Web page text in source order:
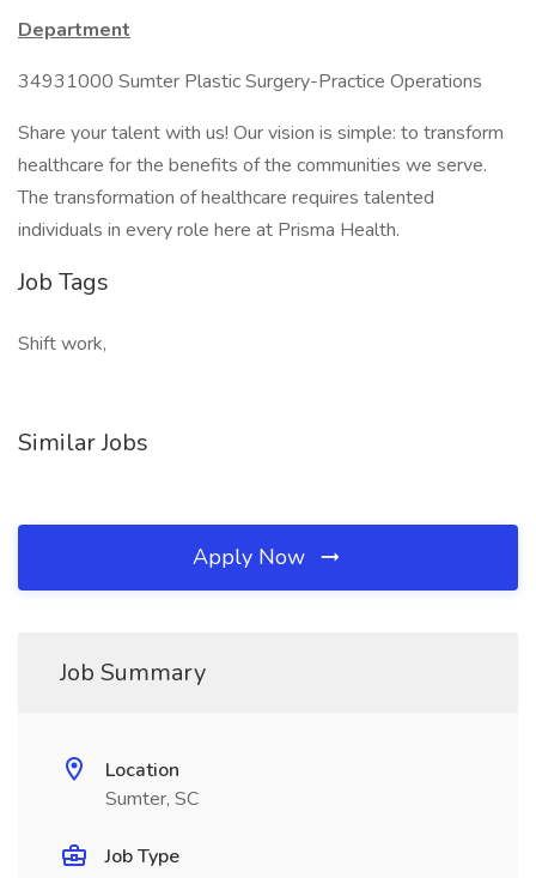
Department
34931000 Sumter Plastic Surgery-Practice Operations
Share your talent with us! Our vision is simple: to transform
healthcare for the benefits of the communities we serve.
The transformation of healthcare requires talented
individuals in every role here at Prisma Health.
Job Tags
Shift work,
Similar Jobs
Apply Now
Job Summary
Location
Sumter, SC
Job Type